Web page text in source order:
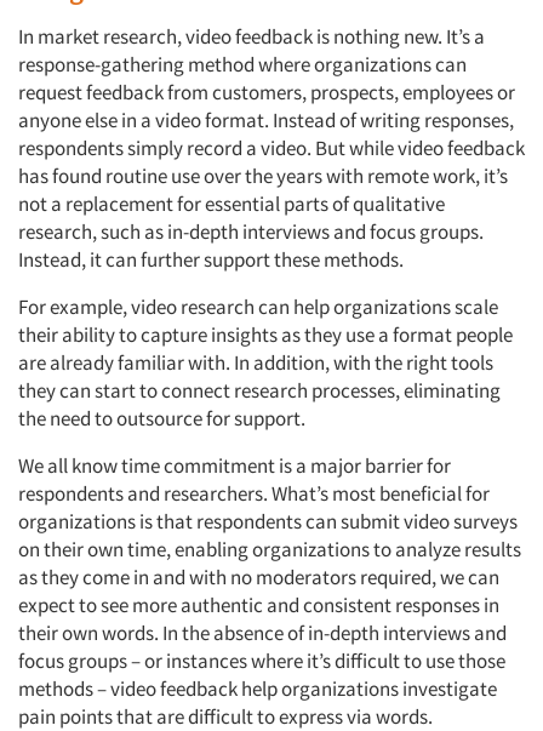
In market research, video feedback is nothing new. It’s a
response-gathering method where organizations can
request feedback from customers, prospects, employees or
anyone else in a video format. Instead of writing responses,
respondents simply record a video. But while video feedback
has found routine use over the years with remote work, it’s
not a replacement for essential parts of qualitative
research, such as in-depth interviews and focus groups.
Instead, it can further support these methods.
For example, video research can help organizations scale
their ability to capture insights as they use a format people
are already familiar with. In addition, with the right tools
they can start to connect research processes, eliminating
the need to outsource for support.
We all know time commitment is a major barrier for
respondents and researchers. What’s most beneficial for
organizations is that respondents can submit video surveys
on their own time, enabling organizations to analyze results
as they come in and with no moderators required, we can
expect to see more authentic and consistent responses in
their own words. In the absence of in-depth interviews and
focus groups – or instances where it’s difficult to use those
methods – video feedback help organizations investigate
pain points that are difficult to express via words.